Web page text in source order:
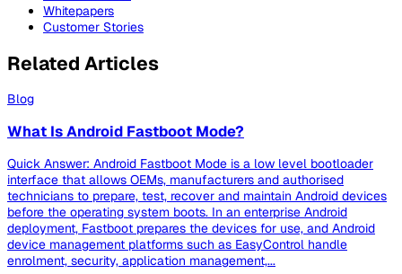
Whitepapers
Customer Stories
Related Articles
Blog
What Is Android Fastboot Mode?
Quick Answer: Android Fastboot Mode is a low level bootloader
interface that allows OEMs, manufacturers and authorised
technicians to prepare, test, recover and maintain Android devices
before the operating system boots. In an enterprise Android
deployment, Fastboot prepares the devices for use, and Android
device management platforms such as EasyControl handle
enrolment, security, application management,...